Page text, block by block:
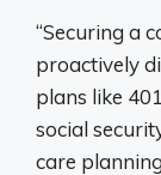
“Securing a
proactively
plans like
social
care